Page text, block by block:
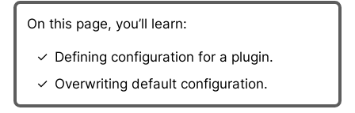
On this page, you’ll learn:
Defining configuration for a plugin.
Overwriting default configuration.